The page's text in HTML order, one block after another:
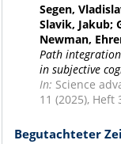
Segen,
Slavik, Jakub;
Newman,
Path
in subjective
In: Science
11 (2025), Heft
Begutachteter